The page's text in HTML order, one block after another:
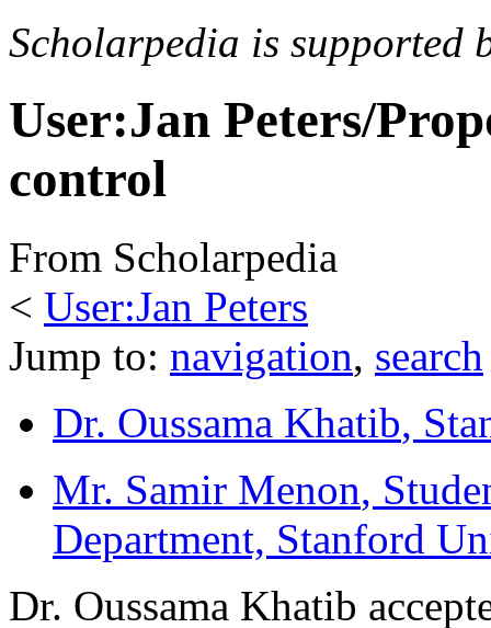
Scholarpedia is supported
User:Jan Peters/
control
From Scholarpedia
< User:Jan Peters
Jump to: navigation, search
Dr. Oussama Khatib,
Mr. Samir Menon,
Department, Stanford
Dr. Oussama Khatib